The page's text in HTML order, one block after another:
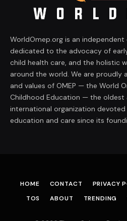
WorldOmep.org is an
dedicated to the advocacy of
child health care, and the holistic
around the world. We are proudly
and values of OMEP — the World
Childhood Education — the
international organization
education and care since its
HOME CONTACT PRIVACY
TOS
ABOUT TRENDING